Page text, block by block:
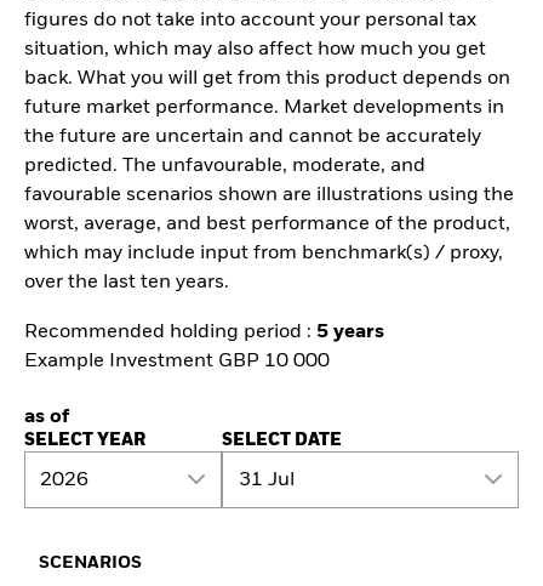
figures do not take into account your personal tax
situation, which may also affect how much you get
back. What you will get from this product depends on
future market performance. Market developments in
the future are uncertain and cannot be accurately
predicted. The unfavourable, moderate, and
favourable scenarios shown are illustrations using the
worst, average, and best performance of the product,
which may include input from benchmark(s) / proxy,
over the last ten years.
Recommended holding period : 5 years
Example Investment GBP 10 000
as of
SELECT YEAR
2026
SELECT DATE
31 Jul
SCENARIOS